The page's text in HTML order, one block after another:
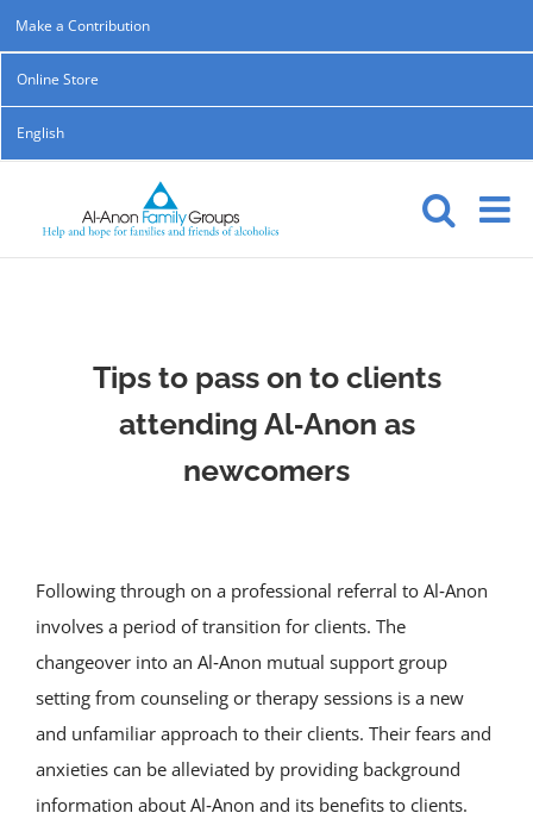
Skip
to
content
Make a Contribution
Online Store
English
Tips to pass on to clients
attending Al‑Anon as
newcomers
Following through on a professional referral to Al‑Anon
involves a period of transition for clients. The
changeover into an Al‑Anon mutual support group
setting from counseling or therapy sessions is a new
and unfamiliar approach to their clients. Their fears and
anxieties can be alleviated by providing background
information about Al‑Anon and its benefits to clients.